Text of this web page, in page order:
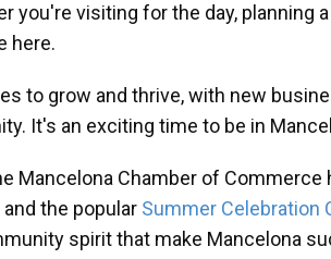
you're visiting for the day, planning
here.
to grow and thrive, with new
It's an exciting time to be in
Mancelona Chamber of
and the popular Summer Celebration
spirit that make Mancelona